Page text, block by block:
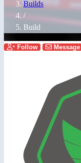
Builds
/
Build
Follow Message